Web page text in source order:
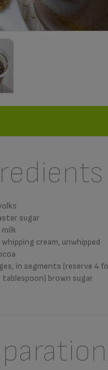
sugar
cream, unwhipped
in segments (reserve 4
tablespoon) brown sugar